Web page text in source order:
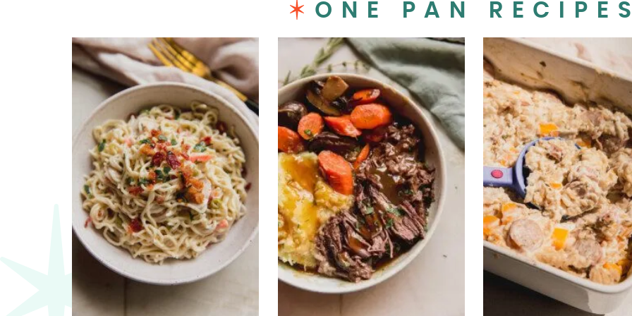
ONE PAN